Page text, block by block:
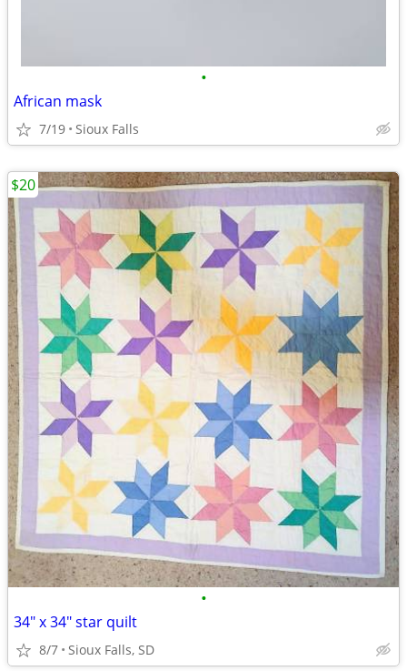
•
African mask
7/19 Sioux Falls
•
34" x 34" star quilt
8/7 Sioux Falls, SD
$20